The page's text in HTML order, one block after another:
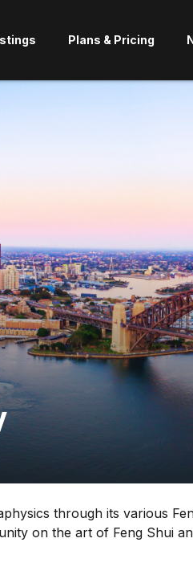
Plans & Pricing
through its various
on the art of Feng Shui